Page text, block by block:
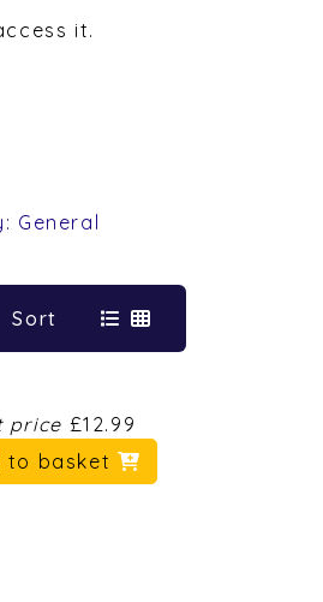
it.
General
Sort
price £12.99
to basket